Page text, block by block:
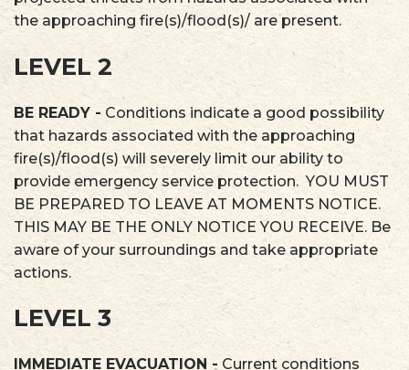
the approaching fire(s)/flood(s)/ are present.
LEVEL 2
BE READY - Conditions indicate a good possibility
that hazards associated with the approaching
fire(s)/flood(s) will severely limit our ability to
provide emergency service protection. YOU MUST
BE PREPARED TO LEAVE AT MOMENTS NOTICE.
THIS MAY BE THE ONLY NOTICE YOU RECEIVE. Be
aware of your surroundings and take appropriate
actions.
LEVEL 3
IMMEDIATE EVACUATION - Current conditions